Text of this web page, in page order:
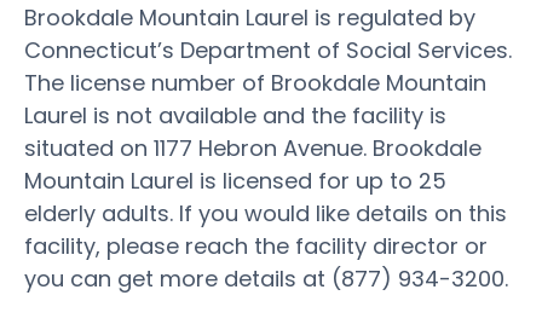
Brookdale Mountain Laurel is regulated by
Connecticut’s Department of Social Services.
The license number of Brookdale Mountain
Laurel is not available and the facility is
situated on 1177 Hebron Avenue. Brookdale
Mountain Laurel is licensed for up to 25
elderly adults. If you would like details on this
facility, please reach the facility director or
you can get more details at (877) 934-3200.